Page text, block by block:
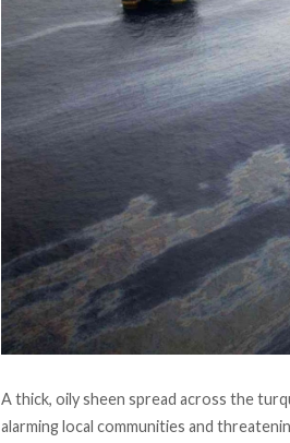
A thick, oily sheen spread across the
alarming local communities and